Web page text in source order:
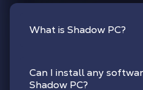
What is Shadow PC?
Can I install any
Shadow PC?